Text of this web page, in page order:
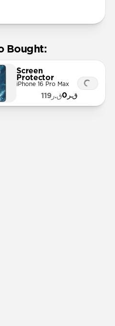
Bought:
Screen
Protector
iPhone 16 Pro Max
ق.ر0 ق.ر119